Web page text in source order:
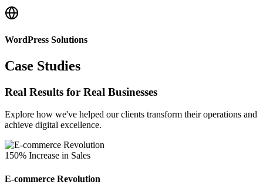
WordPress Solutions
Case Studies
Real Results for Real Businesses
Explore how we've helped our clients transform their operations and
achieve digital excellence.
150% Increase in Sales
E-commerce Revolution